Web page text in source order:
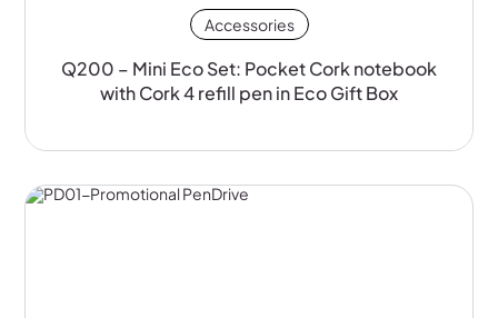
Accessories
Q200 – Mini Eco Set: Pocket Cork notebook
with Cork 4 refill pen in Eco Gift Box